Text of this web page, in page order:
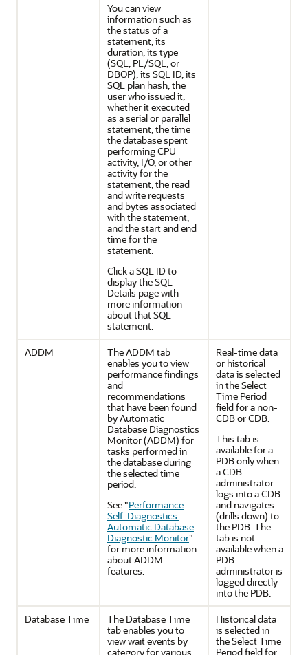
You can view
information such as
the status of a
statement, its
duration, its type
(SQL, PL/SQL, or
DBOP), its SQL ID, its
SQL plan hash, the
user who issued it,
whether it executed
as a serial or parallel
statement, the time
the database spent
performing CPU
activity, I/O, or other
activity for the
statement, the read
and write requests
and bytes associated
with the statement,
and the start and end
time for the
statement.
Click a SQL ID to
display the SQL
Details page with
more information
about that SQL
statement.
ADDM
The ADDM tab
enables you to view
performance findings
and
recommendations
that have been found
by Automatic
Database Diagnostics
Monitor (ADDM) for
tasks performed in
the database during
the selected time
period.
See"Performance
Self-Diagnostics:
Automatic Database
Diagnostic Monitor"
for more information
about ADDM
features.
Real-time data
or historical
data is selected
in the Select
Time Period
field for a non-
CDB or CDB.
This tab is
available for a
PDB only when
a CDB
administrator
logs into a CDB
and navigates
(drills down) to
the PDB. The
tab is not
available when a
PDB
administrator is
logged directly
into the PDB.
Database Time
The Database Time
tab enables you to
view wait events by
category for various
Historical data
is selected in
the Select Time
Period field for